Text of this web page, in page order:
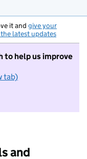
it and give your
the latest updates
to help us improve
tab)
to take part in
and